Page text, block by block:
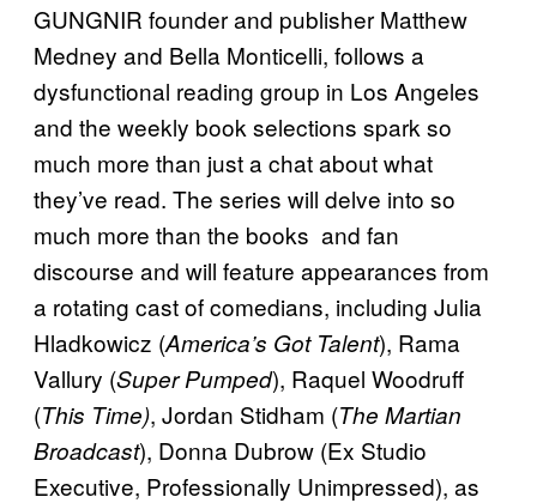
GUNGNIR founder and publisher Matthew
Medney and Bella Monticelli, follows a
dysfunctional reading group in Los Angeles
and the weekly book selections spark so
much more than just a chat about what
they’ve read. The series will delve into so
much more than the books and fan
discourse and will feature appearances from
a rotating cast of comedians, including Julia
Hladkowicz (America’s Got Talent), Rama
Vallury (Super Pumped), Raquel Woodruff
(This Time), Jordan Stidham (The Martian
Broadcast), Donna Dubrow (Ex Studio
Executive, Professionally Unimpressed), as